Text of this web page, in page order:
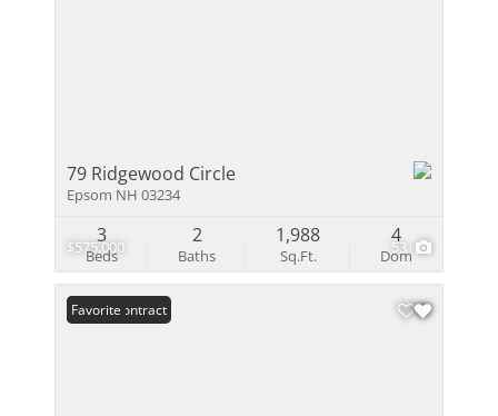
$575,000 53
79 Ridgewood Circle
Epsom NH 03234
Beds
3
Baths
2
Sq.Ft.
1,988
Dom
4
Under Contract
Favorite